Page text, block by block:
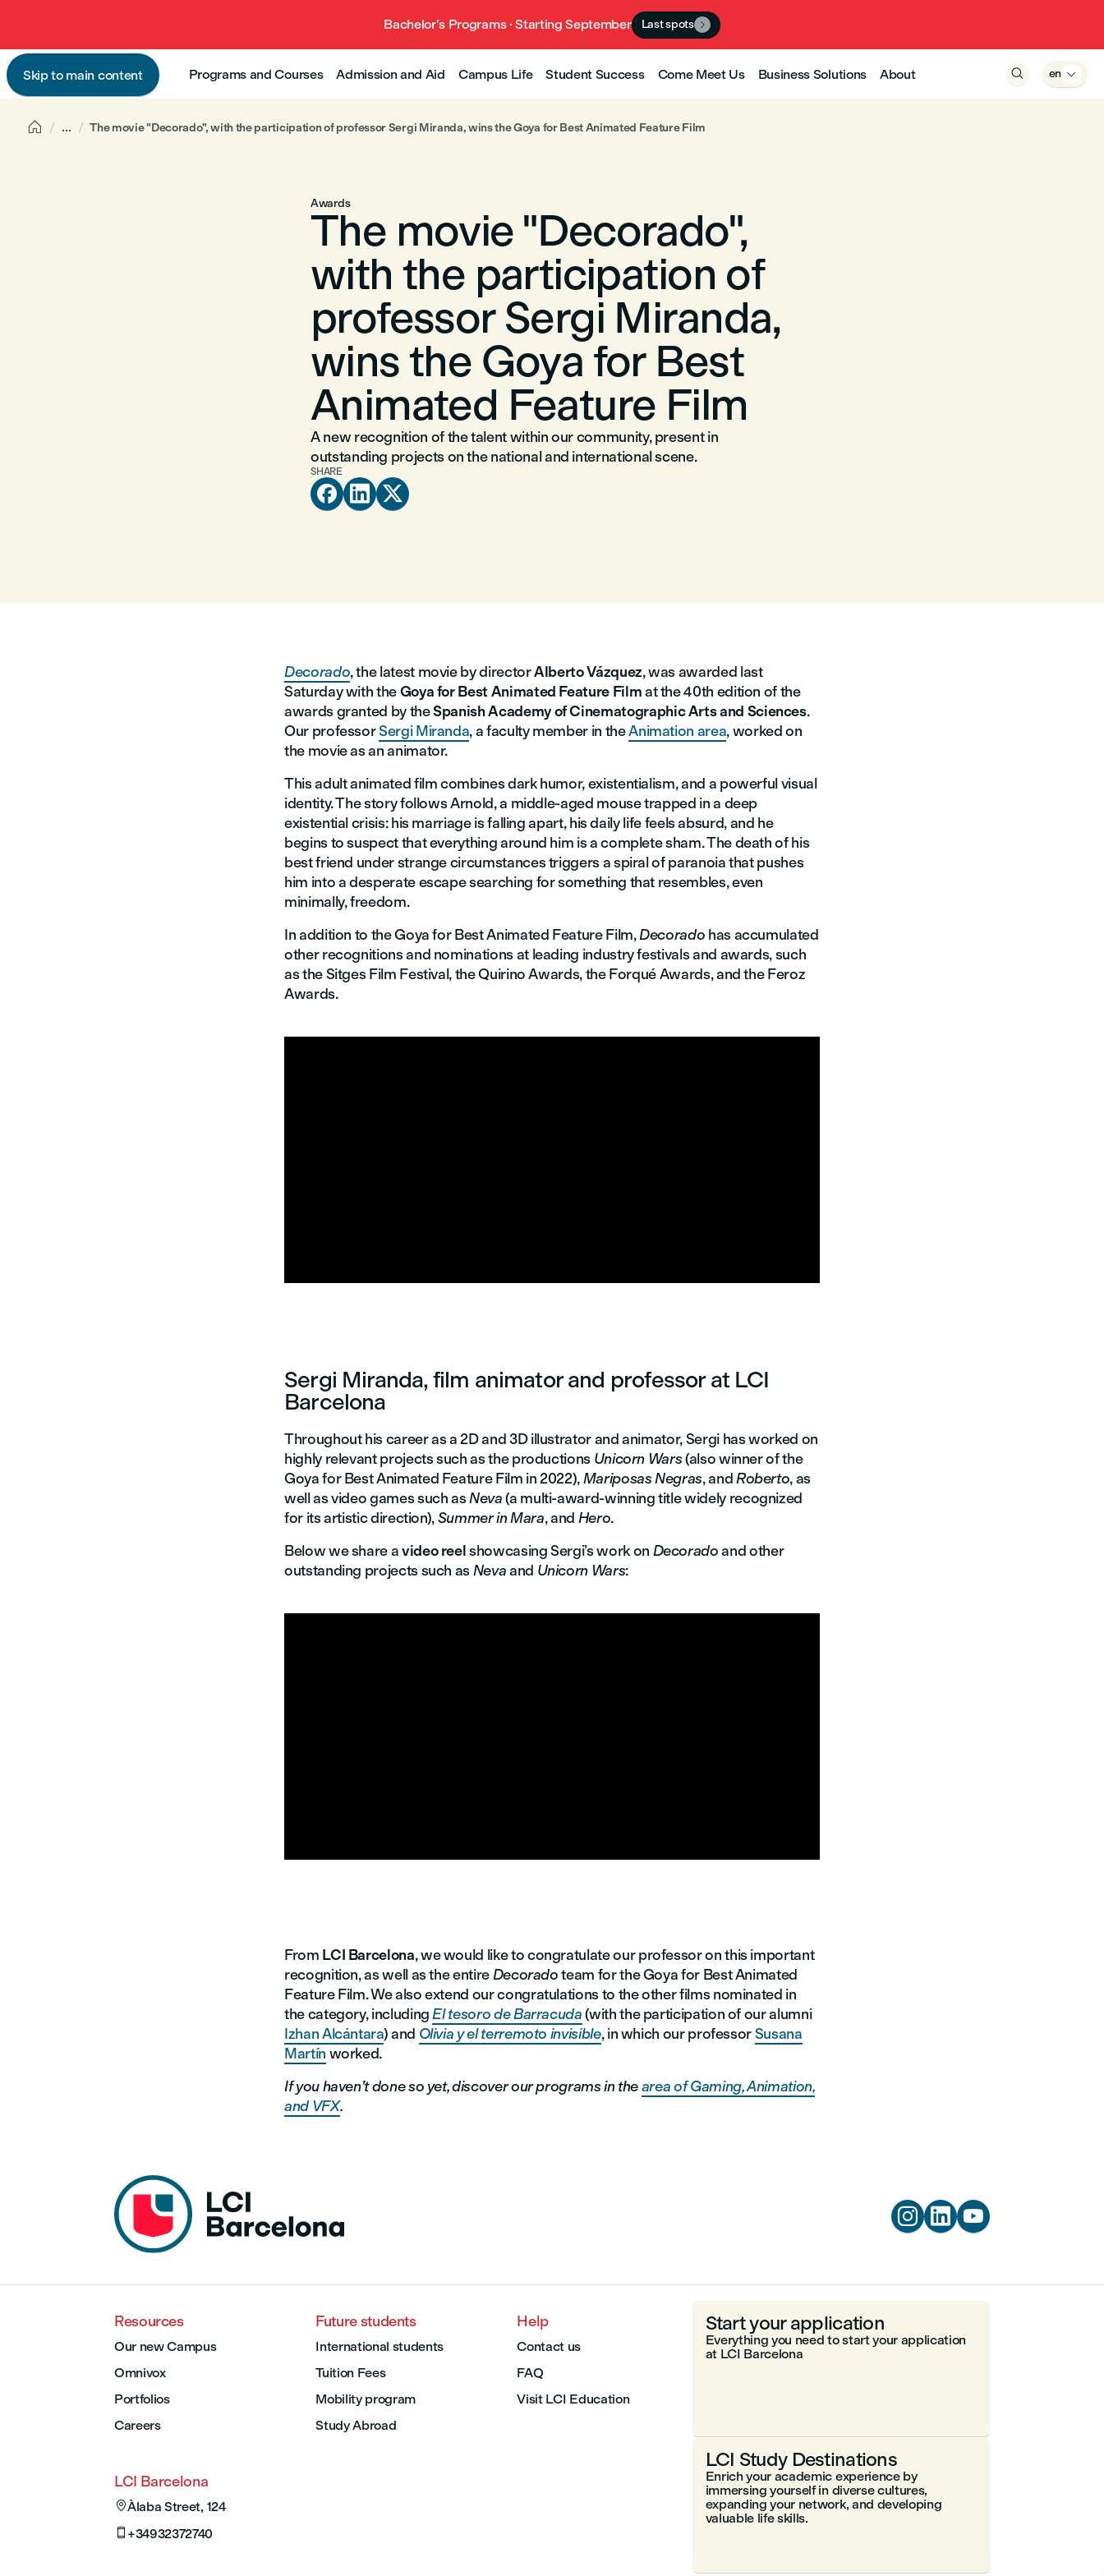
Bachelor’s Programs · Starting September Last spots 
Skip to main content Programs and Courses Admission and Aid Campus Life Student Success Come Meet Us Business Solutions About  en 
 ... The movie "Decorado", with the participation of professor Sergi Miranda, wins the Goya for Best Animated Feature Film
Awards
The movie "Decorado",
with the participation of
professor Sergi Miranda,
wins the Goya for Best
Animated Feature Film
A new recognition of the talent within our community, present in
outstanding projects on the national and international scene.
SHARE
  
Decorado, the latest movie by directorAlberto Vázquez, was awarded last
Saturday with theGoya for Best Animated Feature Filmat the 40th edition of the
awards granted by theSpanish Academy of Cinematographic Arts and Sciences.
Our professorSergi Miranda, a faculty member in theAnimation area, worked on
the movie as an animator.
This adult animated film combines dark humor, existentialism, and a powerful visual
identity. The story follows Arnold, a middle-aged mouse trapped in a deep
existential crisis: his marriage is falling apart, his daily life feels absurd, and he
begins to suspect that everything around him is a complete sham. The death of his
best friend under strange circumstances triggers a spiral of paranoia that pushes
him into a desperate escape searching for something that resembles, even
minimally, freedom.
In addition to the Goya for Best Animated Feature Film,Decorado has accumulated
other recognitions and nominations at leading industry festivals and awards, such
as the Sitges Film Festival, the Quirino Awards, the Forqué Awards, and the Feroz
Awards.
Sergi Miranda, film animator and professor at LCI
Barcelona
Throughout his career as a 2D and 3D illustrator and animator, Sergi has worked on
highly relevant projects such as the productions Unicorn Wars(also winner of the
Goya for Best Animated Feature Film in 2022),Mariposas Negras, andRoberto, as
well as video games such asNeva(a multi-award-winning title widely recognized
for its artistic direction),Summer in Mara, and Hero.
Below we share avideo reelshowcasing Sergi’s work on Decoradoand other
outstanding projects such asNevaand Unicorn Wars:
From LCI Barcelona, we would like to congratulate our professor on this important
recognition, as well as the entireDecoradoteam for the Goya for Best Animated
Feature Film. We also extend our congratulations to the other films nominated in
the category, includingEl tesoro de Barracuda(with the participation of our alumni
Izhan Alcántara) and Olivia y el terremoto invisible, in which our professorSusana
Martín worked.
If you haven’t done so yet, discover our programs in thearea of Gaming, Animation,
and VFX.
  
Resources
Our new Campus
Omnivox
Portfolios
Careers
Future students
International students
Tuition Fees
Mobility program
Study Abroad
Help
Contact us
FAQ
Visit LCI Education
LCI Barcelona
Àlaba Street, 124
 +34932372740
Start your application
Everything you need to start your application
at LCI Barcelona
LCI Study Destinations
Enrich your academic experience by
immersing yourself in diverse cultures,
expanding your network, and developing
valuable life skills.